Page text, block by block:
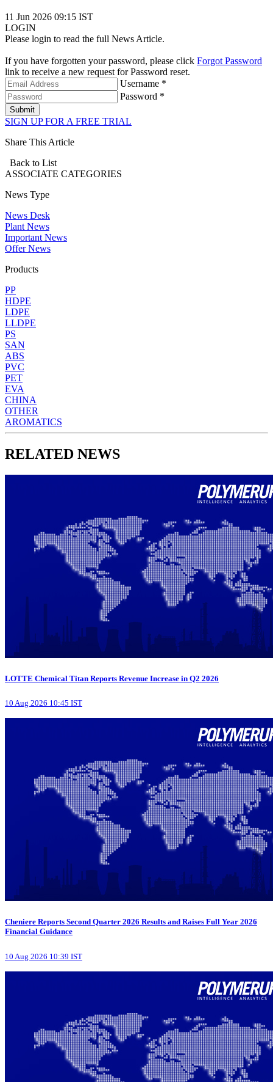
11 Jun 2026 09:15 IST
LOGIN
Please login to read the full News Article.
If you have forgotten your password, please click Forgot Password
link to receive a new request for Password reset.
Username *
Password *
Submit
SIGN UP FOR A FREE TRIAL
Share This Article
Back to List
ASSOCIATE CATEGORIES
News Type
News Desk
Plant News
Important News
Offer News
Products
PP
HDPE
LDPE
LLDPE
PS
SAN
ABS
PVC
PET
EVA
CHINA
OTHER
AROMATICS
RELATED NEWS
LOTTE Chemical Titan Reports Revenue Increase in Q2 2026
10 Aug 2026 10:45 IST
Cheniere Reports Second Quarter 2026 Results and Raises Full Year 2026
Financial Guidance
10 Aug 2026 10:39 IST